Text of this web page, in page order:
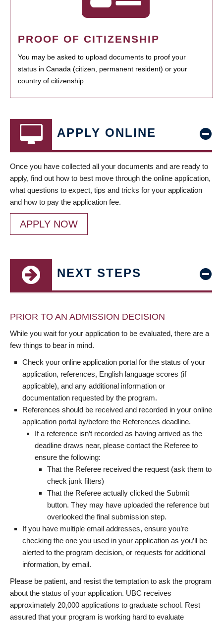
PROOF OF CITIZENSHIP
You may be asked to upload documents to proof your
status in Canada (citizen, permanent resident) or your
country of citizenship.
APPLY ONLINE
Once you have collected all your documents and are ready to
apply, find out how to best move through the online application,
what questions to expect, tips and tricks for your application
and how to pay the application fee.
APPLY NOW
NEXT STEPS
PRIOR TO AN ADMISSION DECISION
While you wait for your application to be evaluated, there are a
few things to bear in mind.
Check your online application portal for the status of your
application, references, English language scores (if
applicable), and any additional information or
documentation requested by the program.
References should be received and recorded in your online
application portal by/before the References deadline.
If a reference isn’t recorded as having arrived as the
deadline draws near, please contact the Referee to
ensure the following:
That the Referee received the request (ask them to
check junk filters)
That the Referee actually clicked the Submit
button. They may have uploaded the reference but
overlooked the final submission step.
If you have multiple email addresses, ensure you’re
checking the one you used in your application as you’ll be
alerted to the program decision, or requests for additional
information, by email.
Please be patient, and resist the temptation to ask the program
about the status of your application. UBC receives
approximately 20,000 applications to graduate school. Rest
assured that your program is working hard to evaluate